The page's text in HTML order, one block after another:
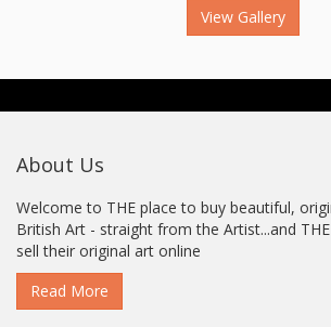
View Gallery
About Us
Welcome to THE place to buy beautiful,
British Art - straight from the Artist...and
sell their original art online
Read More